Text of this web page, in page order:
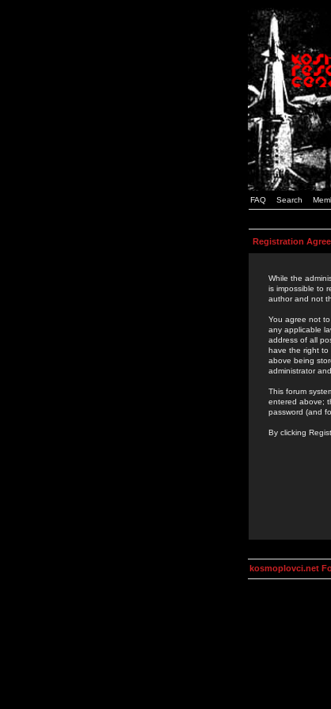
FAQ Search
Registration
While the
is impossible to
author and not
You agree not
any applicable
address of all
have the right to
above being
administrator
This forum
entered above;
password (and
By clicking
kosmoplovci.net